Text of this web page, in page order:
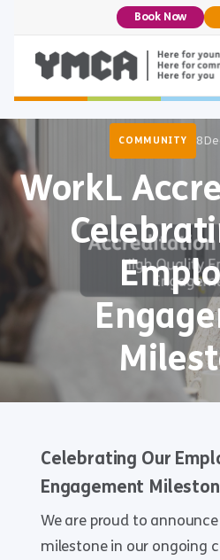
Book Now
COMMUNITY 8
WorkL
Celebrating Our
Engagement
We are proud to
milestone in our ongoing